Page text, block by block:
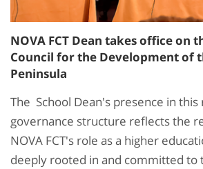
NOVA FCT Dean takes office on
Council for the Development of
Peninsula
The School Dean's presence in this
governance structure reflects the
NOVA FCT's role as a higher
deeply rooted in and committed